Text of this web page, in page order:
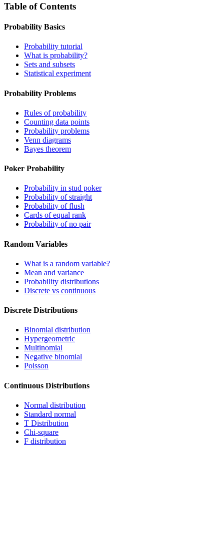
Table of Contents
Probability Basics
Probability tutorial
What is probability?
Sets and subsets
Statistical experiment
Probability Problems
Rules of probability
Counting data points
Probability problems
Venn diagrams
Bayes theorem
Poker Probability
Probability in stud poker
Probability of straight
Probability of flush
Cards of equal rank
Probability of no pair
Random Variables
What is a random variable?
Mean and variance
Probability distributions
Discrete vs continuous
Discrete Distributions
Binomial distribution
Hypergeometric
Multinomial
Negative binomial
Poisson
Continuous Distributions
Normal distribution
Standard normal
T Distribution
Chi-square
F distribution